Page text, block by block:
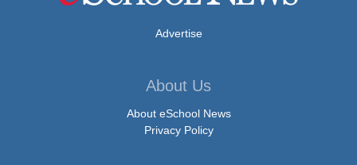
Advertise
About Us
About eSchool News
Privacy Policy